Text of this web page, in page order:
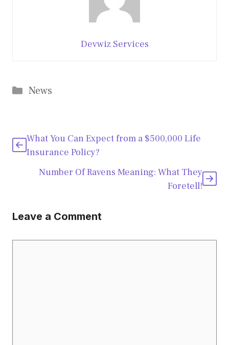
Devwiz Services
Categories
News
What You Can Expect from a $500,000 Life
Insurance Policy?
Number Of Ravens Meaning: What They
Foretell!
Leave a Comment